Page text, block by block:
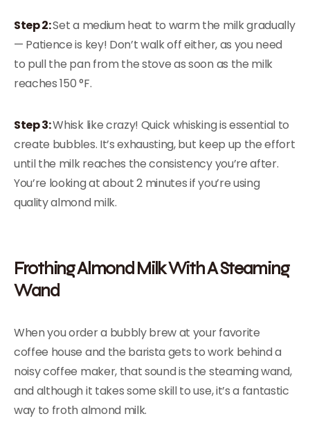
Step 2:Set a medium heat to warm the milk gradually
— Patience is key! Don’t walk off either, as you need
to pull the pan from the stove as soon as the milk
reaches 150 °F.
Step 3:Whisk like crazy! Quick whisking is essential to
create bubbles. It’s exhausting, but keep up the effort
until the milk reaches the consistency you’re after.
You’re looking at about 2 minutes if you’re using
quality almond milk.
Frothing Almond Milk With A Steaming
Wand
When you order a bubbly brew at your favorite
coffee house and the barista gets to work behind a
noisy coffee maker, that sound is the steaming wand,
and although it takes some skill to use, it’s a fantastic
way to froth almond milk.